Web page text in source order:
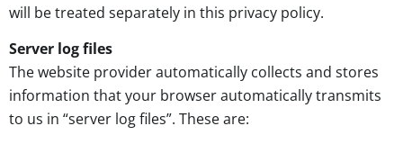
will be treated separately in this privacy policy.
Server log files
The website provider automatically collects and stores
information that your browser automatically transmits
to us in “server log files”. These are: